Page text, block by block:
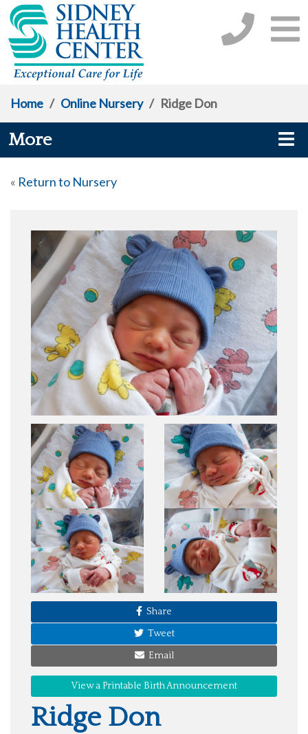
Home / Online Nursery/ Ridge Don
More
« Return to Nursery
Share
Tweet
Email
View a Printable Birth Announcement
Ridge Don